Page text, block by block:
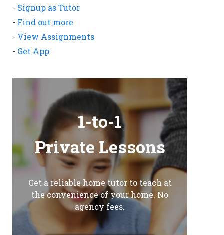
- Signup as Tutor
- Find out more
- View Assignments
- Get App
1-to-1
Private Lessons
Get a reliable home tutor to teach at
the convenience of your home. No
agency fees.